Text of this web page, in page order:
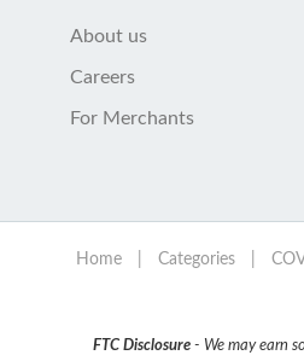
About us
Careers
For Merchants
Home Categories
FTC Disclosure - We may earn